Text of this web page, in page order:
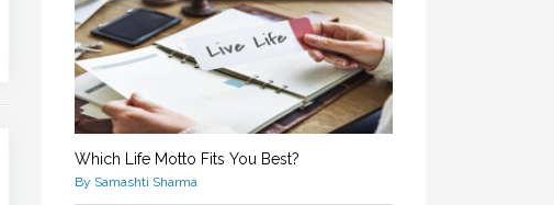
Which Life Motto Fits You Best?
By Samashti Sharma